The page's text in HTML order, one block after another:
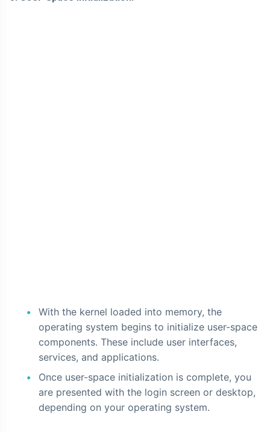
With the kernel loaded into memory, the
operating system begins to initialize user-space
components. These include user interfaces,
services, and applications.
Once user-space initialization is complete, you
are presented with the login screen or desktop,
depending on your operating system.